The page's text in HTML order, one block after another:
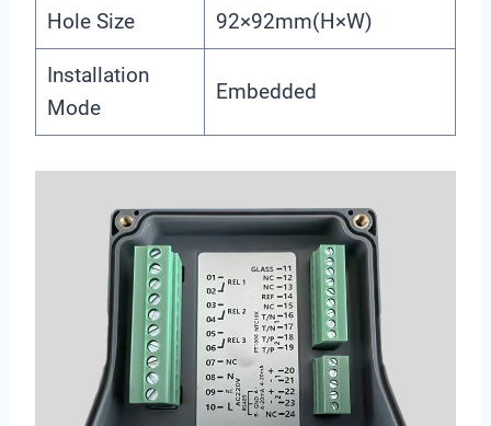
Hole Size 92×92mm(H×W)
Installation
Mode
Embedded